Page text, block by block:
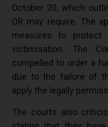
October 20, which
OR may require. The
measures to protect
victimisation. The
compelled to order a
due to the failure of
apply the legally
The courts also